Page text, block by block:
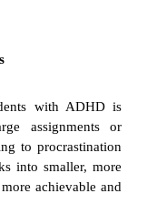
with ADHD is
assignments or
to procrastination
into smaller, more
achievable and